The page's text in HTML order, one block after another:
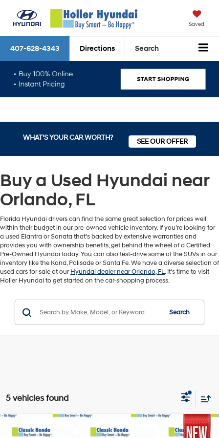
Saved
407-628-4343 Directions Search
WHAT'S YOUR CAR WORTH? SEE OUR OFFER
Buy a Used Hyundai near
Orlando, FL
Florida Hyundai drivers can find the same great selection for prices well
within their budget in our pre-owned vehicle inventory. If you’re looking for
a used Elantra or Sonata that’s backed by extensive warranties and
provides you with ownership benefits, get behind the wheel of a Certified
Pre-Owned Hyundai today. You can also test-drive some of the SUVs in our
inventory like the Kona, Palisade or Santa Fe. We have a diverse selection of
used cars for sale at ourHyundai dealer near Orlando, FL. It's time to visit
Holler Hyundai to get started on the car-shopping process.
Search
5 vehicles found
2026Honda HR-V
Retail Price:
$26,495
Compare Vehicle